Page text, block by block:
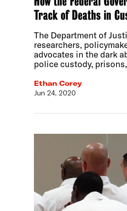
Track of Deaths in
The Department of
researchers,
advocates in the dark
police custody,
Ethan Corey
Jun 24, 2020